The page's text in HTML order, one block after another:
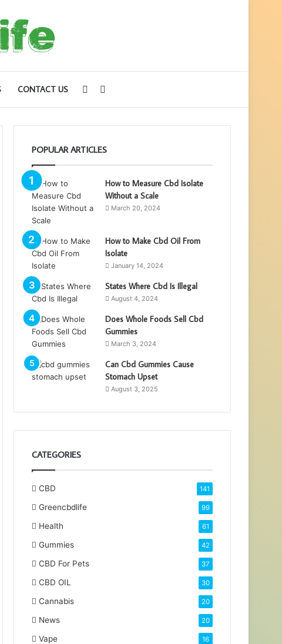
CONTACT US
for
Sidebar
POPULAR ARTICLES
How to Measure Cbd Isolate
Without a Scale
March 20, 2024
How to Make Cbd Oil From
Isolate
January 14, 2024
States Where Cbd Is Illegal
August 4, 2024
Does Whole Foods Sell Cbd
Gummies
March 3, 2024
Can Cbd Gummies Cause
Stomach Upset
August 3, 2025
CATEGORIES
CBD 141
Greencbdlife 99
Health 61
Gummies 42
CBD For Pets 37
CBD OIL 30
Cannabis 20
News 20
Vape 16